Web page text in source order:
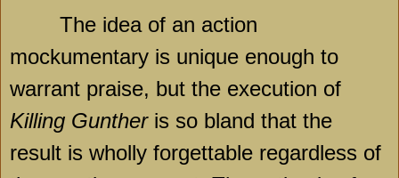
The idea of an action
mockumentary is unique enough to
warrant praise, but the execution of
Killing Guntheris so bland that the
result is wholly forgettable regardless of